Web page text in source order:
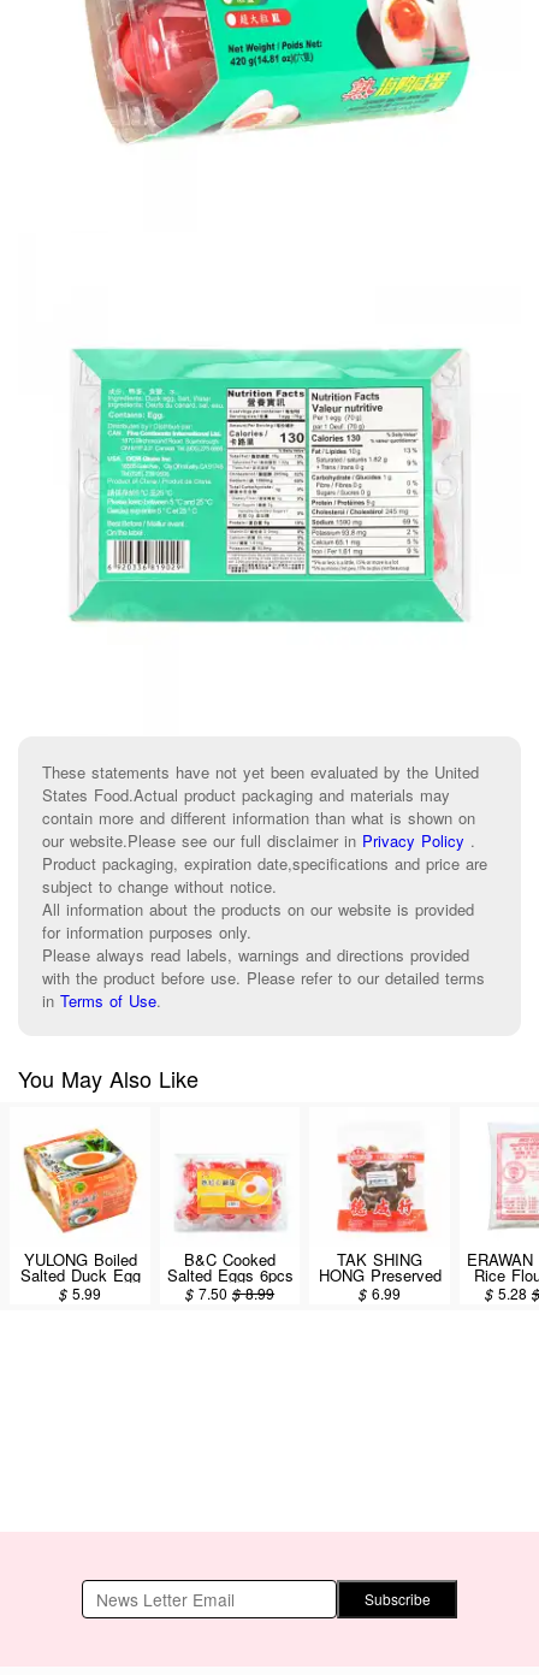
These statements have not yet been evaluated by the United
States Food.Actual product packaging and materials may
contain more and different information than what is shown on
our website.Please see our full disclaimer in Privacy Policy .
Product packaging, expiration date,specifications and price are
subject to change without notice.
All information about the products on our website is provided
for information purposes only.
Please always read labels, warnings and directions provided
with the product before use. Please refer to our detailed terms
in Terms of Use.
You May Also Like
YULONG Boiled
Salted Duck Egg
4PCS
$5.99
B&C Cooked
Salted Eggs 6pcs
$7.50 $8.99
TAK SHING
HONG Preserved
Salted Kumquat
6oz
$6.99
Rice
$5.28
Subscribe